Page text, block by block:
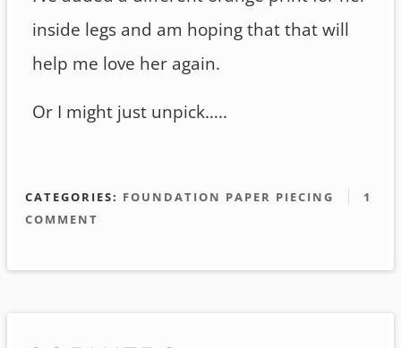
inside legs and am hoping that that will
help me love her again.
Or I might just unpick…..
CATEGORIES: FOUNDATION PAPER PIECING
1
COMMENT